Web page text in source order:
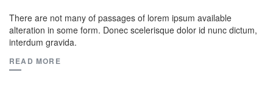
There are not many of passages of lorem ipsum available
alteration in some form. Donec scelerisque dolor id nunc dictum,
interdum gravida.
READ MORE